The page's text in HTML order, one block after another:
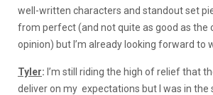
well-written characters and standout set
from perfect (and not quite as good as the
opinion) but I’m already looking forward to
Tyler: I’m still riding the high of relief that
deliver on my expectations but I was in the